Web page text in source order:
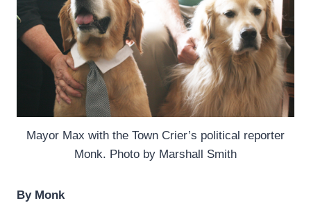
Mayor Max with the Town Crier’s political reporter
Monk. Photo by Marshall Smith
By Monk